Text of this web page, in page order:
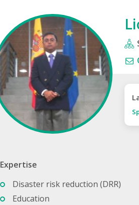
Expertise
Disaster risk reduction (DRR)
Education